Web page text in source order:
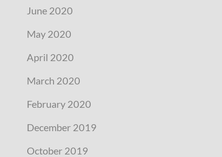
June 2020
May 2020
April 2020
March 2020
February 2020
December 2019
October 2019